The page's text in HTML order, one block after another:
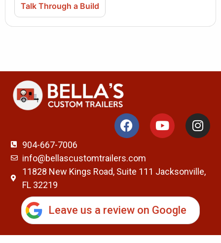
Talk Through a Build
904-667-7006
info@bellascustomtrailers.com
11828 New Kings Road, Suite 111 Jacksonville,
FL 32219
Leave us a review on Google